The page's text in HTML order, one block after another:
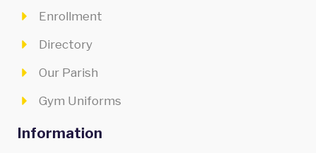
Enrollment
Directory
Our Parish
Gym Uniforms
Information